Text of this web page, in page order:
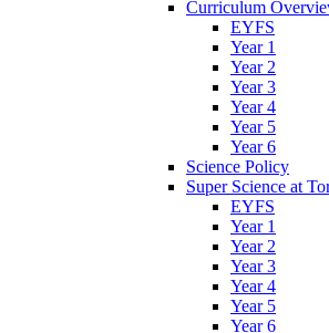
Curriculum
EYFS
Year 1
Year 2
Year 3
Year 4
Year 5
Year 6
Science Policy
Super Science at
EYFS
Year 1
Year 2
Year 3
Year 4
Year 5
Year 6